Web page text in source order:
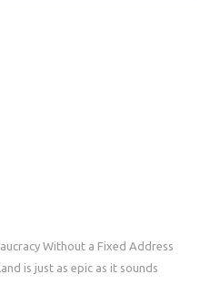
Without a Fixed Address
is just as epic as it sounds